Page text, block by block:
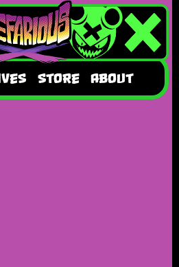
STORE ABOUT